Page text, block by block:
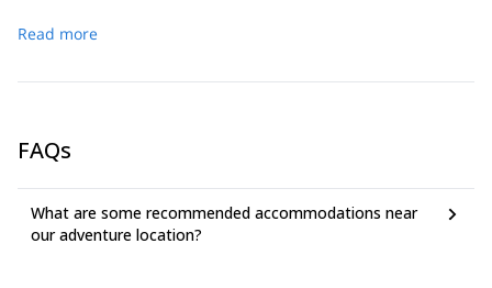
Read more
FAQs
What are some recommended accommodations near
our adventure location?